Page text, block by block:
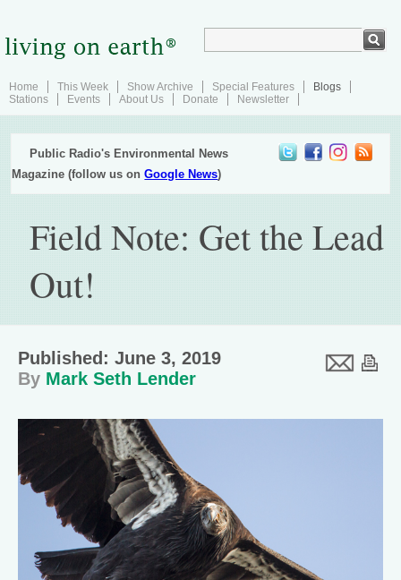
Home This Week Show Archive Special Features
Blogs
Stations
Events About Us Donate Newsletter
Public Radio's Environmental News
Magazine (follow us onGoogle News)
Field Note: Get the Lead
Out!
Published: June 3, 2019
By Mark Seth Lender